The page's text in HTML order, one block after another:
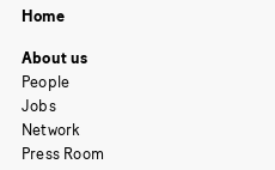
Home
About us
People
Jobs
Network
Press Room